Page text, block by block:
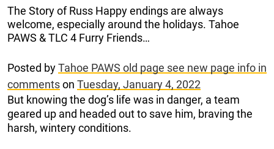
The Story of Russ Happy endings are always
welcome, especially around the holidays. Tahoe
PAWS & TLC 4 Furry Friends…
Posted byTahoe PAWS old page see new page info in
commentson Tuesday, January 4, 2022
But knowing the dog’s life was in danger, a team
geared up and headed out to save him, braving the
harsh, wintery conditions.